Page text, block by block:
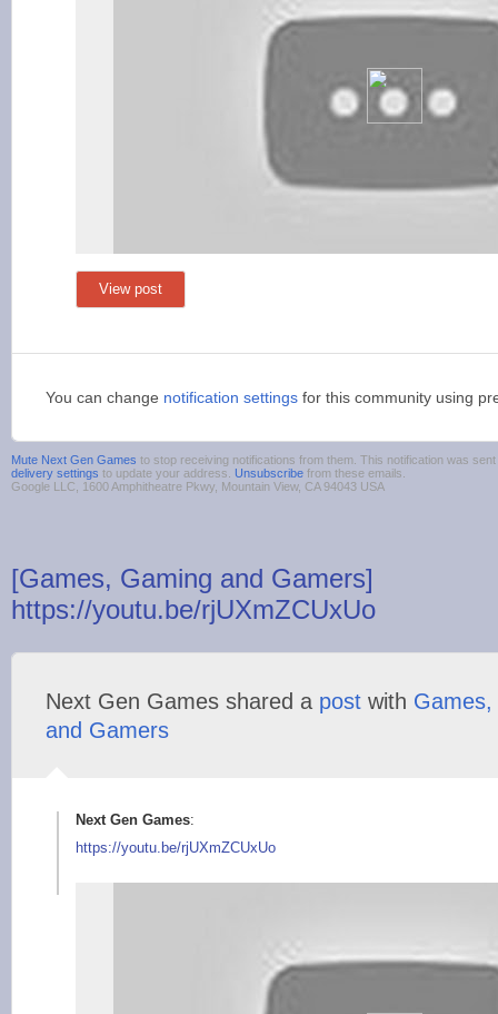
View post
You can change notification settings for this community using
Mute Next Gen Games to stop receiving notifications from them. This notification was
delivery settings to update your address. Unsubscribe from these emails.
Google LLC, 1600 Amphitheatre Pkwy, Mountain View, CA 94043 USA
[Games, Gaming and Gamers]
https://youtu.be/rjUXmZCUxUo
Next Gen Games shared a post with
and Gamers
Next Gen Games:
https://youtu.be/rjUXmZCUxUo